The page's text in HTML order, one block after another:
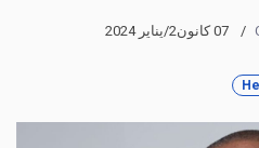
07 كانون2/يناير 2024